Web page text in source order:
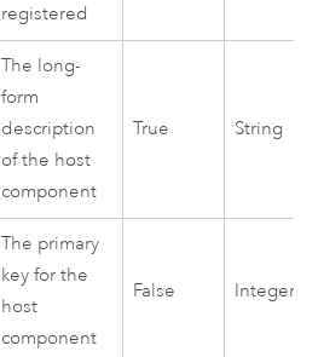
registered
The long-
form
description
of the host
component
True String
The primary
key for the
host
component
False Integer